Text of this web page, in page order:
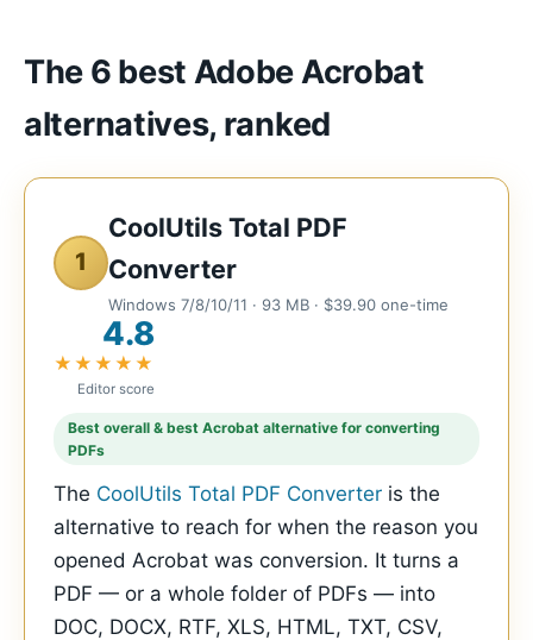
The 6 best Adobe Acrobat
alternatives, ranked
1
CoolUtils Total PDF
Converter
Windows 7/8/10/11 · 93 MB · $39.90 one-time
4.8
★★★★★
Editor score
Best overall & best Acrobat alternative for converting
PDFs
The CoolUtils Total PDF Converter is the
alternative to reach for when the reason you
opened Acrobat was conversion. It turns a
PDF — or a whole folder of PDFs — into
DOC, DOCX, RTF, XLS, HTML, TXT, CSV,